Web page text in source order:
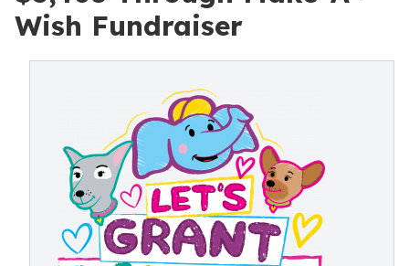
Wish Fundraiser